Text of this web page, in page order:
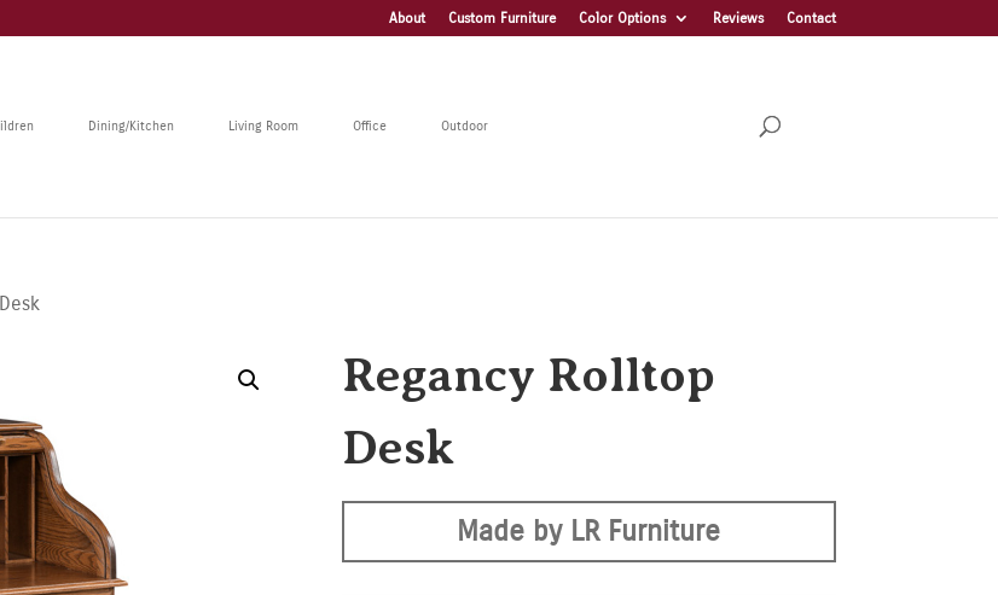
About Custom Furniture Color Options Reviews Contact
Dining/Kitchen Living Room Office Outdoor
Regancy Rolltop
Desk
Made by LR Furniture